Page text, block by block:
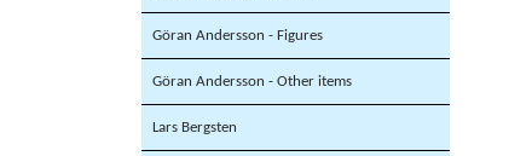
Göran Andersson - Figures
Göran Andersson - Other items
Lars Bergsten